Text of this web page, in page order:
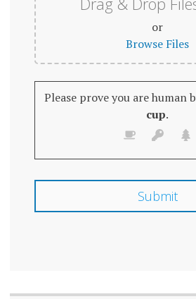
or
Browse Files
Please prove you are human
cup.